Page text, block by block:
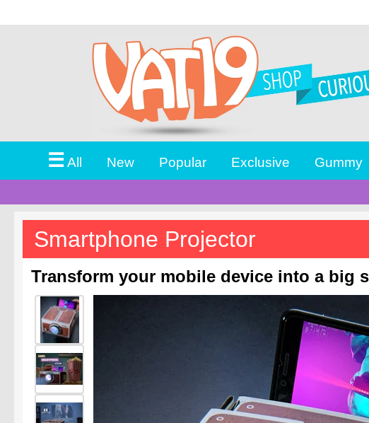
☰All New Popular Exclusive Gummy
Smartphone Projector
Transform your mobile device into a big